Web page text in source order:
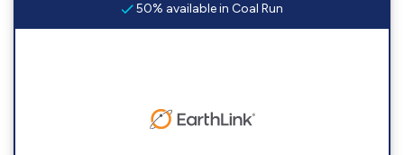
50% available in Coal Run